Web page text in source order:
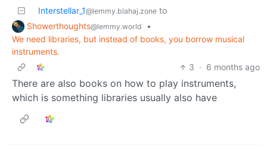
Interstellar_1@lemmy.blahaj.zone to
Showerthoughts@lemmy.world
•
We need libraries, but instead of books, you borrow musical
instruments.
3 · 6 months ago
There are also books on how to play instruments,
which is something libraries usually also have